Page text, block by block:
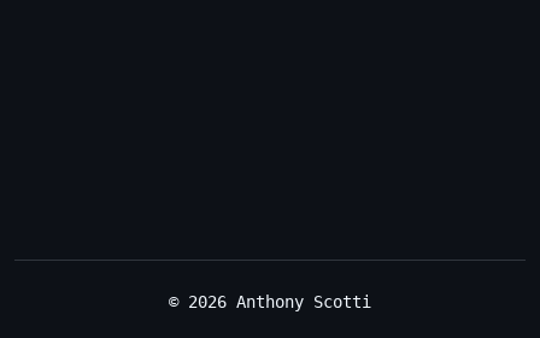
© 2026 Anthony Scotti